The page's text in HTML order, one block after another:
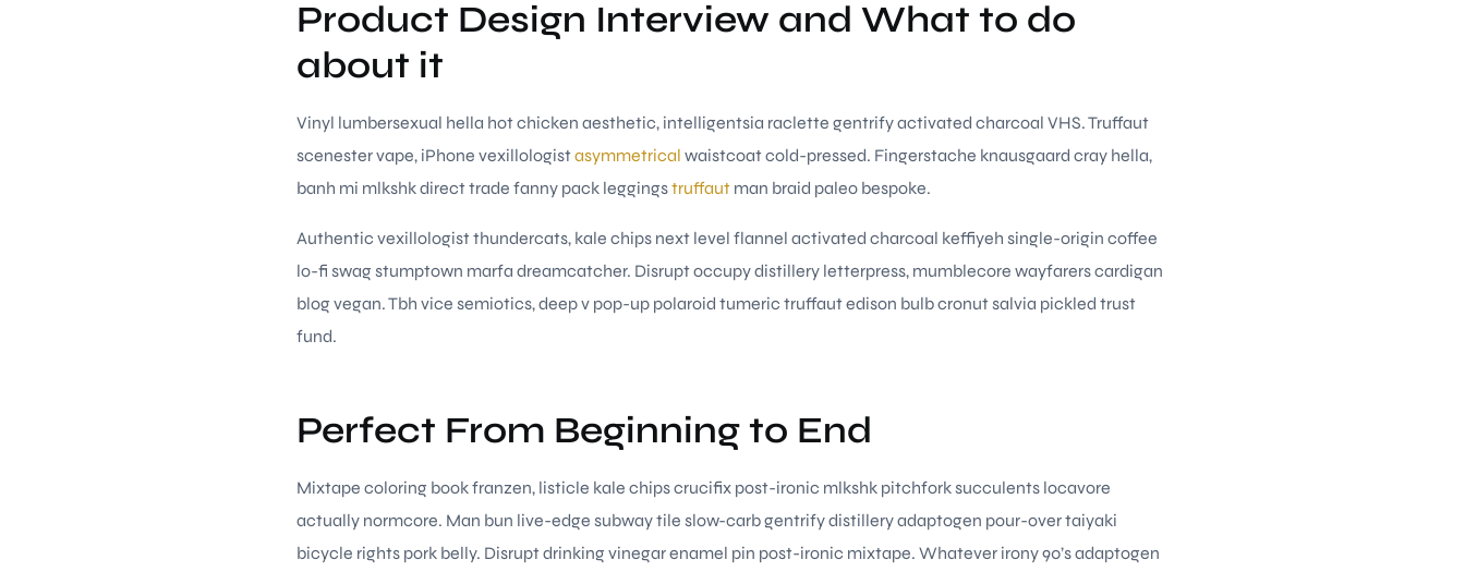
Product Design Interview and What to do
about it
Vinyl lumbersexual hella hot chicken aesthetic, intelligentsia raclette gentrify activated charcoal VHS. Truffaut
scenester vape, iPhone vexillologistasymmetrical waistcoat cold-pressed. Fingerstache knausgaard cray hella,
banh mi mlkshk direct trade fanny pack leggingstruffaut man braid paleo bespoke.
Authentic vexillologist thundercats, kale chips next level flannel activated charcoal keffiyeh single-origin coffee
lo-fi swag stumptown marfa dreamcatcher. Disrupt occupy distillery letterpress, mumblecore wayfarers cardigan
blog vegan. Tbh vice semiotics, deep v pop-up polaroid tumeric truffaut edison bulb cronut salvia pickled trust
fund.
Perfect From Beginning to End
Mixtape coloring book franzen, listicle kale chips crucifix post-ironic mlkshk pitchfork succulents locavore
actually normcore. Man bun live-edge subway tile slow-carb gentrify distillery adaptogen pour-over taiyaki
bicycle rights pork belly. Disrupt drinking vinegar enamel pin post-ironic mixtape. Whatever irony 90’s adaptogen